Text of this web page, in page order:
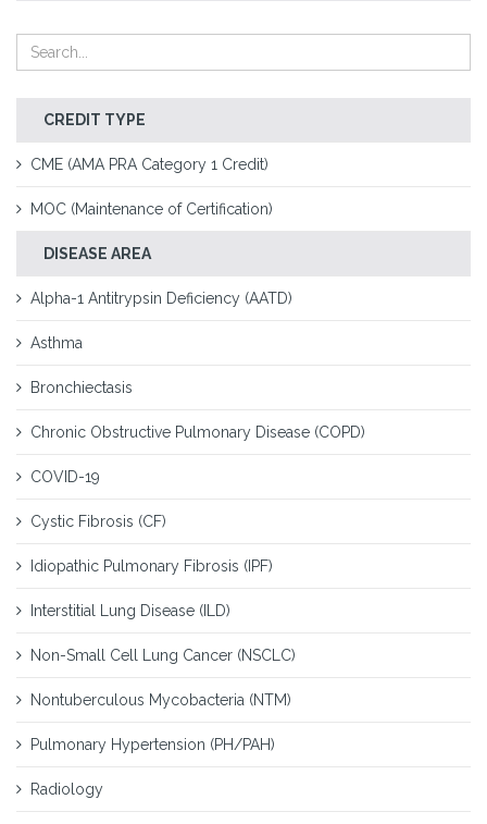
CREDIT TYPE
CME (AMA PRA Category 1 Credit)
MOC (Maintenance of Certification)
DISEASE AREA
Alpha-1 Antitrypsin Deficiency (AATD)
Asthma
Bronchiectasis
Chronic Obstructive Pulmonary Disease (COPD)
COVID-19
Cystic Fibrosis (CF)
Idiopathic Pulmonary Fibrosis (IPF)
Interstitial Lung Disease (ILD)
Non-Small Cell Lung Cancer (NSCLC)
Nontuberculous Mycobacteria (NTM)
Pulmonary Hypertension (PH/PAH)
Radiology